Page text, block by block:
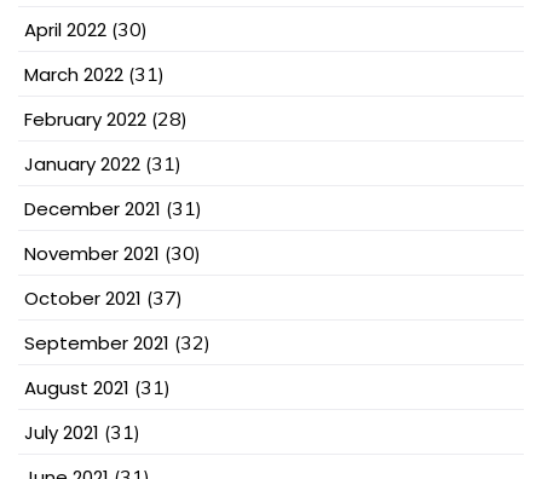
April 2022 (30)
March 2022 (31)
February 2022 (28)
January 2022 (31)
December 2021 (31)
November 2021 (30)
October 2021 (37)
September 2021 (32)
August 2021 (31)
July 2021 (31)